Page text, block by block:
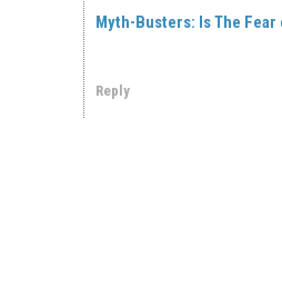
Myth-Busters: Is The
Reply